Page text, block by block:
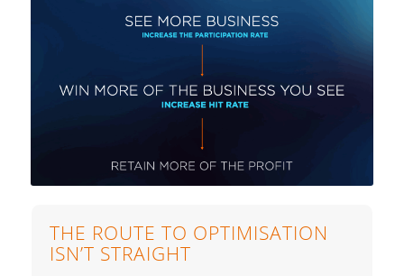
THE ROUTE TO OPTIMISATION
ISN’T STRAIGHT